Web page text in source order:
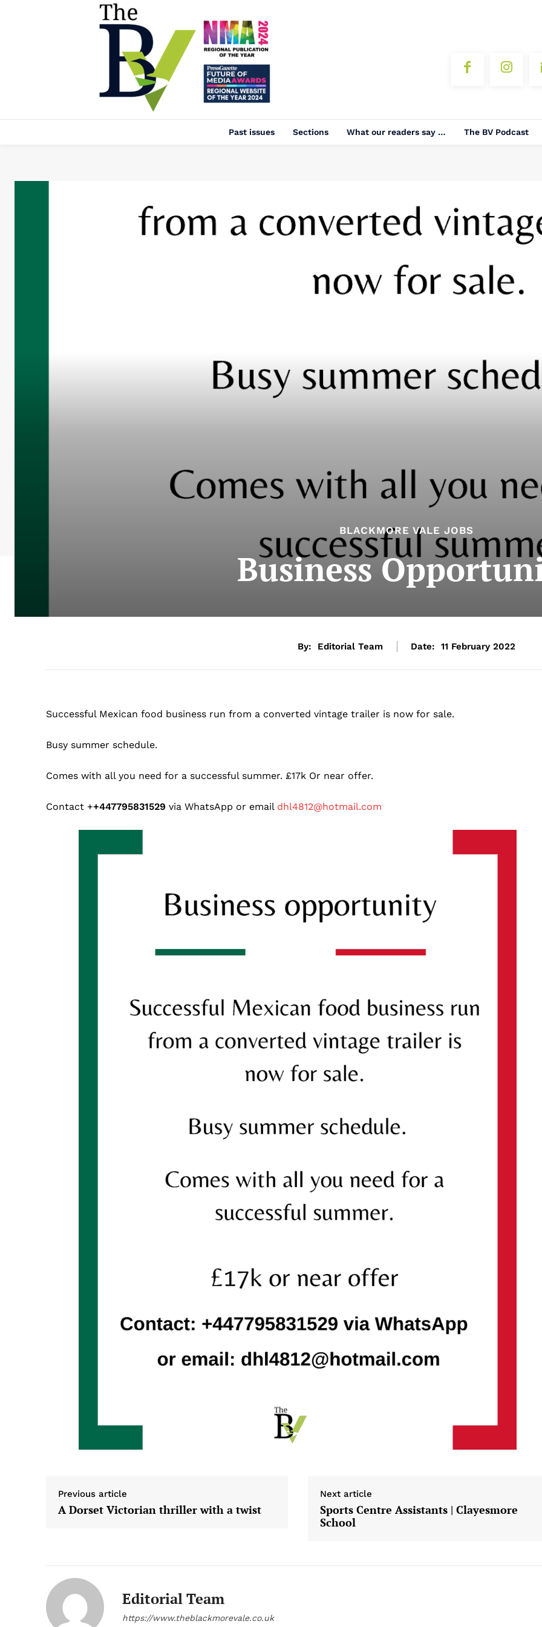
Past issues Sections What our readers say … The BV Podcast
BLACKMORE VALE JOBS
Business
By: Editorial Team Date: 11 February 2022
Successful Mexican food business run from a converted vintage trailer is now for sale.
Busy summer schedule.
Comes with all you need for a successful summer. £17k Or near offer.
Contact ++447795831529 via WhatsApp or email dhl4812@hotmail.com
Previous article
A Dorset Victorian thriller with a twist
Next article
Sports Centre Assistants | Clayesmore
School
Editorial Team
https://www.theblackmorevale.co.uk